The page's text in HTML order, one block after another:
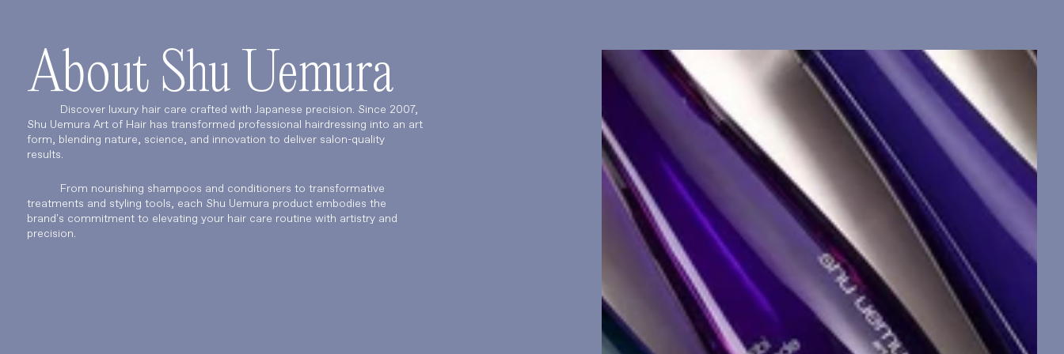
About Shu Uemura
Discover luxury hair care crafted with Japanese precision. Since 2007,
Shu Uemura Art of Hair has transformed professional hairdressing into an art
form, blending nature, science, and innovation to deliver salon-quality
results.
From nourishing shampoos and conditioners to transformative
treatments and styling tools, each Shu Uemura product embodies the
brand's commitment to elevating your hair care routine with artistry and
precision.